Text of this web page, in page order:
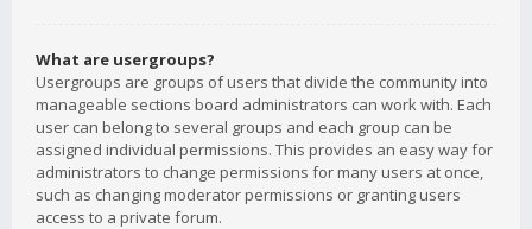
What are usergroups?
Usergroups are groups of users that divide the community into
manageable sections board administrators can work with. Each
user can belong to several groups and each group can be
assigned individual permissions. This provides an easy way for
administrators to change permissions for many users at once,
such as changing moderator permissions or granting users
access to a private forum.